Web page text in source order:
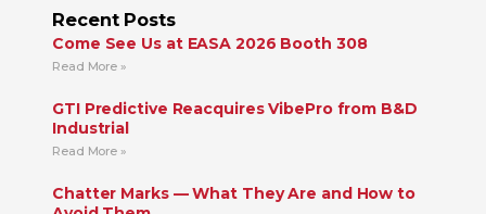
Recent Posts
Come See Us at EASA 2026 Booth 308
Read More »
GTI Predictive Reacquires VibePro from B&D
Industrial
Read More »
Chatter Marks — What They Are and How to